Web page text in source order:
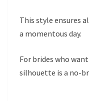
This style ensures
a momentous day.
For brides who
silhouette is a no-